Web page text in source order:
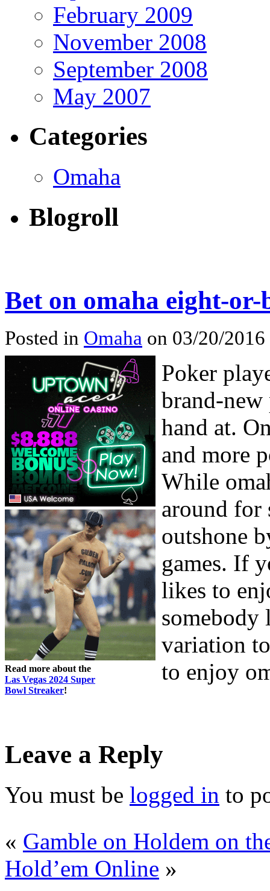
February 2009
November 2008
September 2008
May 2007
Categories
Omaha
Blogroll
Bet on omaha eight-
Posted in Omaha on 03/20/
Read more about the
Las Vegas 2024 Super
Bowl Streaker!
Poker
brand-new
hand at.
and more
While
around for
outshone
games. If
likes to
variation
to enjoy
Leave a Reply
You must be logged in to
« Gamble on Holdem on
Hold’em Online »